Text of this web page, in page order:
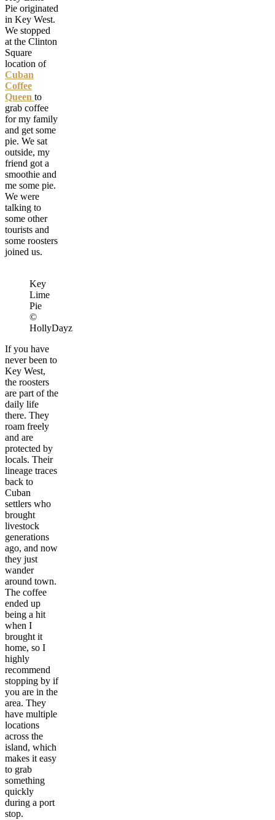
Pie originated
in Key West.
We stopped
at the Clinton
Square
location of
Cuban
Coffee
Queen to
grab coffee
for my family
and get some
pie. We sat
outside, my
friend got a
smoothie and
me some pie.
We were
talking to
some other
tourists and
some roosters
joined us.
Key
Lime
Pie
©
HollyDayz
If you have
never been to
Key West,
the roosters
are part of the
daily life
there. They
roam freely
and are
protected by
locals. Their
lineage traces
back to
Cuban
settlers who
brought
livestock
generations
ago, and now
they just
wander
around town.
The coffee
ended up
being a hit
when I
brought it
home, so I
highly
recommend
stopping by if
you are in the
area. They
have multiple
locations
across the
island, which
makes it easy
to grab
something
quickly
during a port
stop.